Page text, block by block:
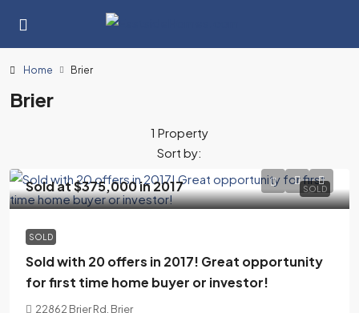
Home Brier
Brier
1 Property
Sort by:
SOLD
Sold at $375,000 in 2017
SOLD
Sold with 20 offers in 2017! Great opportunity
for first time home buyer or investor!
22862 Brier Rd, Brier